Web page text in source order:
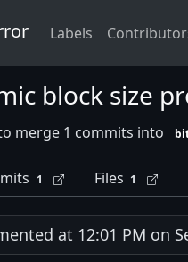
Labels
block size
merge 1 commits into
1 Files 1
at 12:01 PM on